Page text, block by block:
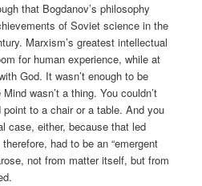
that Bogdanov’s philosophy
of Soviet science in the
Marxism’s greatest intellectual
for human experience, while at
God. It wasn’t enough to be
wasn’t a thing. You couldn’t
to a chair or a table. And you
case, either, because that led
had to be an “emergent
not from matter itself, but from